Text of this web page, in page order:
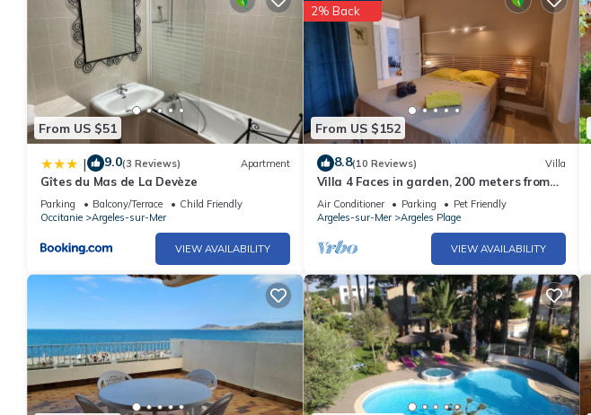
From US $51
| 9.0(3 Reviews) Apartment
Gîtes du Mas de La Devèze
Parking Balcony/Terrace
Child Friendly
Occitanie
Argeles-sur-Mer
VIEW AVAILABILITY
From US $152
2% Back
8.8(10 Reviews) Villa
Villa 4 Faces in garden, 200 meters from
the Beach
Air Conditioner Parking
Pet Friendly
Argeles-sur-Mer
Argeles Plage
VIEW AVAILABILITY